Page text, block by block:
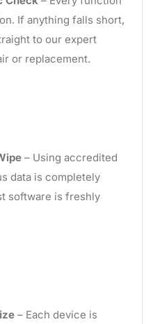
If anything falls short,
to our expert
or replacement.
– Using accredited
data is completely
software is freshly
– Each device is